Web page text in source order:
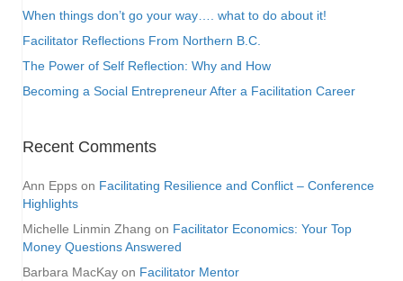
When things don’t go your way…. what to do about it!
Facilitator Reflections From Northern B.C.
The Power of Self Reflection: Why and How
Becoming a Social Entrepreneur After a Facilitation Career
Recent Comments
Ann Epps on Facilitating Resilience and Conflict – Conference
Highlights
Michelle Linmin Zhang on Facilitator Economics: Your Top
Money Questions Answered
Barbara MacKay on Facilitator Mentor